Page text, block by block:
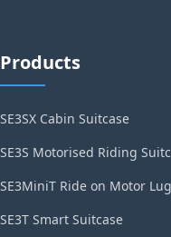
Products
SE3SX Cabin Suitcase
SE3S Motorised Riding
SE3MiniT Ride on Motor
SE3T Smart Suitcase